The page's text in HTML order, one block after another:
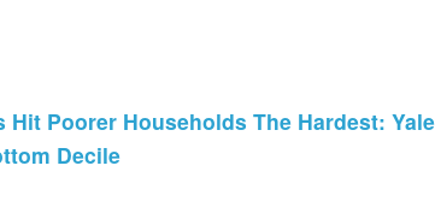
Hit Poorer Households The Hardest:
Decile